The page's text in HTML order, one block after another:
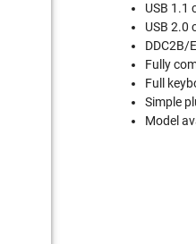
USB 1.1
USB 2.0
DDC2B/
Fully
Full
Simple
Model